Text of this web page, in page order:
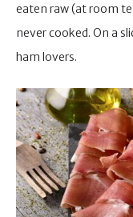
eaten raw (at room
never cooked. On a
ham lovers.